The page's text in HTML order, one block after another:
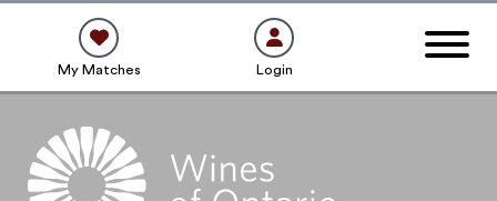
My Matches Login